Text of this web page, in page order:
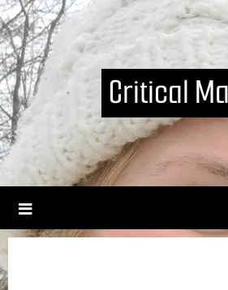
Critical